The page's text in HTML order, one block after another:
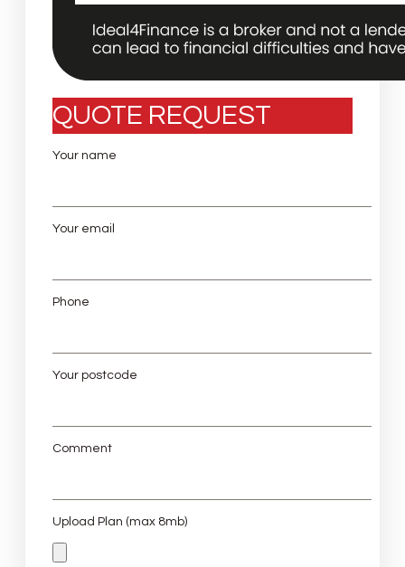
QUOTE REQUEST
Your name
Your email
Phone
Your postcode
Comment
Upload Plan (max 8mb)